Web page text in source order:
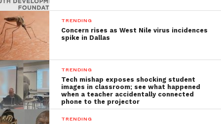
TRENDING
Concern rises as West Nile virus incidences
spike in Dallas
TRENDING
Tech mishap exposes shocking student
images in classroom; see what happened
when a teacher accidentally connected
phone to the projector
TRENDING